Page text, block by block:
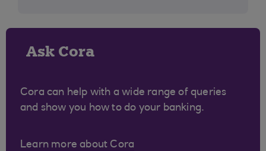
Ask Cora
Cora can help with a wide range of queries
and show you how to do your banking.
Learn more about Cora